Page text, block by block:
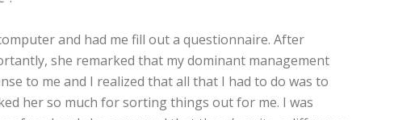
and had me fill out a questionnaire. After
she remarked that my dominant management
to me and I realized that all that I had to do was to
her so much for sorting things out for me. I was